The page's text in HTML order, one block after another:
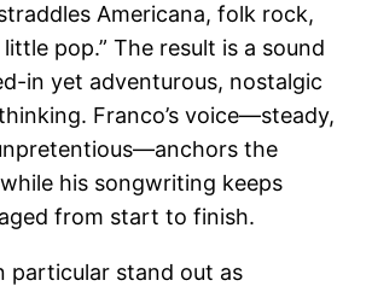
Americana, folk rock,
pop.” The result is a sound
in yet adventurous, nostalgic
Franco’s voice—steady,
the
his songwriting keeps
from start to finish.
particular stand out as